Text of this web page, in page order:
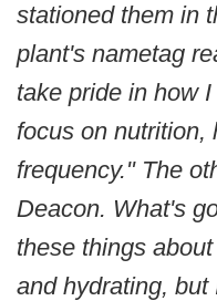
stationed them in
plant's nametag
take pride in how
focus on nutrition,
frequency." The
Deacon. What's
these things
and hydrating,